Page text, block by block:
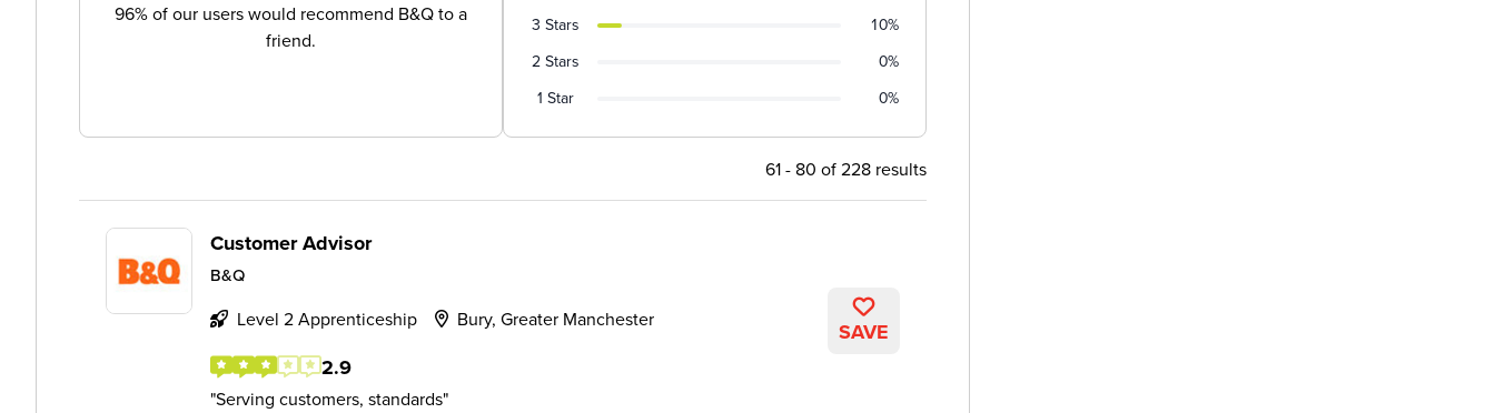
96% of our users would recommend B&Q to a
friend.
3 Stars
10%
2 Stars
0%
1 Star
0%
61 - 80 of 228 results
Customer Advisor
B&Q
Level 2 Apprenticeship Bury, Greater Manchester
2.9
Serving customers, standards
SAVE